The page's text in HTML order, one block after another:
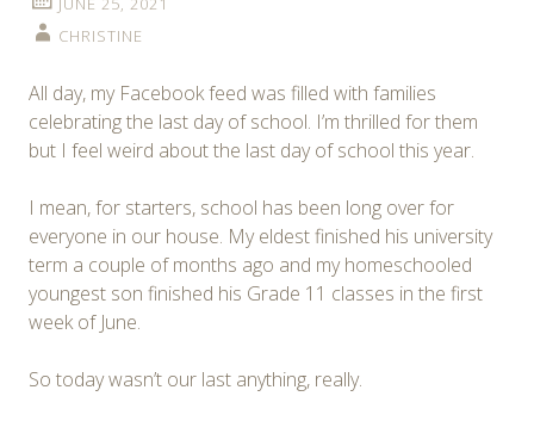
CHRISTINE
All day, my Facebook feed was filled with families
celebrating the last day of school. I’m thrilled for them
but I feel weird about the last day of school this year.
I mean, for starters, school has been long over for
everyone in our house. My eldest finished his university
term a couple of months ago and my homeschooled
youngest son finished his Grade 11 classes in the first
week of June.
So today wasn’t our last anything, really.